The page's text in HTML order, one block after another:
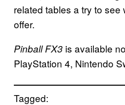
related tables a try to see
offer.
Pinball FX3 is available
PlayStation 4, Nintendo
Tagged: